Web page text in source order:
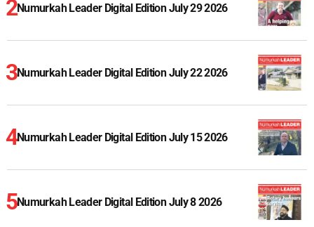
Numurkah Leader Digital Edition July 29 2026
Numurkah Leader Digital Edition July 22 2026
Numurkah Leader Digital Edition July 15 2026
Numurkah Leader Digital Edition July 8 2026